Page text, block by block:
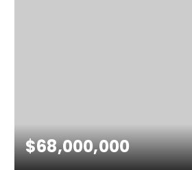
$68,000,000